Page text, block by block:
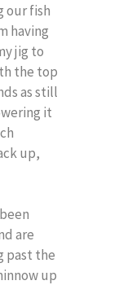
our fish
having
jig to
the top
as still
it
up,
are
past the
up